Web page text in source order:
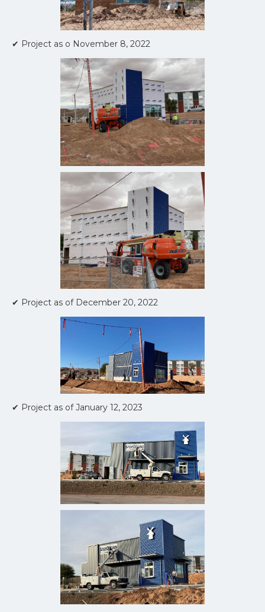
✔ Project as o November 8, 2022
✔ Project as of December 20, 2022
✔ Project as of January 12, 2023